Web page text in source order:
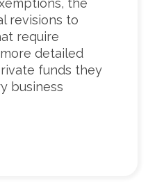
revisions to
require
detailed
funds they
business